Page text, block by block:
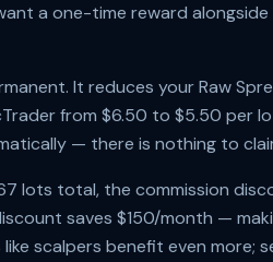
a one-time reward
It reduces your Raw
from $6.50 to $5.50 per
— there is nothing to
lots total, the commission
saves $150/month —
scalpers benefit even more;